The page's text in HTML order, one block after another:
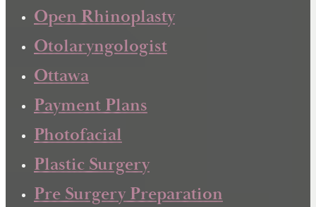
Open Rhinoplasty
Otolaryngologist
Ottawa
Payment Plans
Photofacial
Plastic Surgery
Pre Surgery Preparation